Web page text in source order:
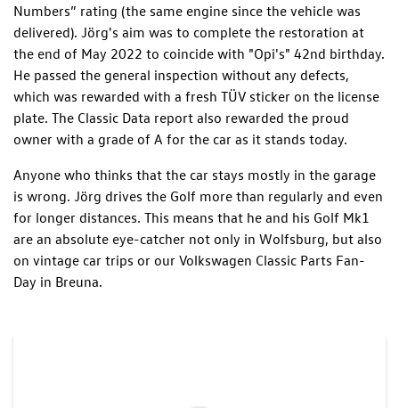
Numbers” rating (the same engine since the vehicle was
delivered). Jörg's aim was to complete the restoration at
the end of May 2022 to coincide with "Opi's" 42nd birthday.
He passed the general inspection without any defects,
which was rewarded with a fresh TÜV sticker on the license
plate. The Classic Data report also rewarded the proud
owner with a grade of A for the car as it stands today.
Anyone who thinks that the car stays mostly in the garage
is wrong. Jörg drives the Golf more than regularly and even
for longer distances. This means that he and his Golf Mk1
are an absolute eye-catcher not only in Wolfsburg, but also
on vintage car trips or our Volkswagen Classic Parts Fan-
Day in Breuna.